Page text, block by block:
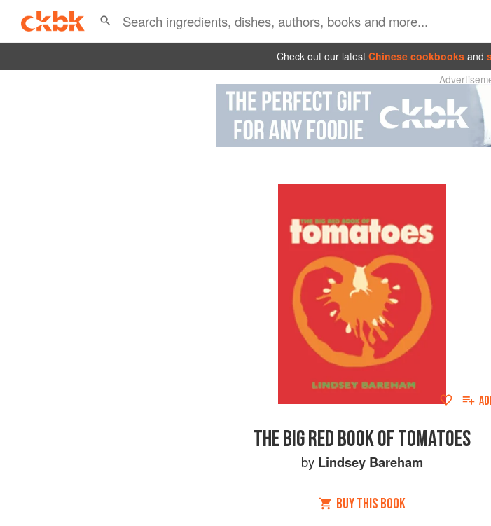
Check out our latest Chinese cookbooks and
THE BIG RED BOOK OF TOMATOES
by Lindsey Bareham
BUY THIS BOOK